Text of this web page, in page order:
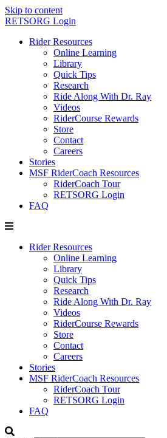
Skip to content
RETSORG Login
Rider Resources
Online Learning
Library
Quick Tips
Research
Ride Along With Dr. Ray
Videos
RiderCourse Rewards
Store
Contact
Careers
Stories
MSF RiderCoach Resources
RiderCoach Tour
RETSORG Login
FAQ
Rider Resources
Online Learning
Library
Quick Tips
Research
Ride Along With Dr. Ray
Videos
RiderCourse Rewards
Store
Contact
Careers
Stories
MSF RiderCoach Resources
RiderCoach Tour
RETSORG Login
FAQ